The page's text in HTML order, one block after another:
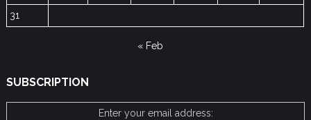
31
« Feb
SUBSCRIPTION
Enter your email address: